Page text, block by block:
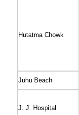
Hutatma Chowk
Juhu Beach
J. J. Hospital